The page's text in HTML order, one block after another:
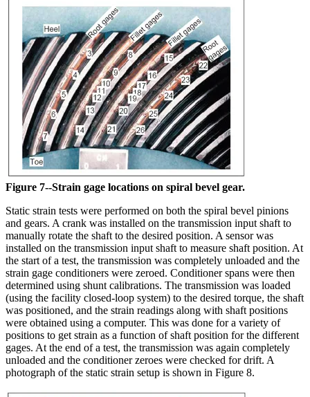
Figure 7--Strain gage locations on spiral bevel gear.
Static strain tests were performed on both the spiral bevel pinions
and gears. A crank was installed on the transmission input shaft to
manually rotate the shaft to the desired position. A sensor was
installed on the transmission input shaft to measure shaft position. At
the start of a test, the transmission was completely unloaded and the
strain gage conditioners were zeroed. Conditioner spans were then
determined using shunt calibrations. The transmission was loaded
(using the facility closed-loop system) to the desired torque, the shaft
was positioned, and the strain readings along with shaft positions
were obtained using a computer. This was done for a variety of
positions to get strain as a function of shaft position for the different
gages. At the end of a test, the transmission was again completely
unloaded and the conditioner zeroes were checked for drift. A
photograph of the static strain setup is shown in Figure 8.